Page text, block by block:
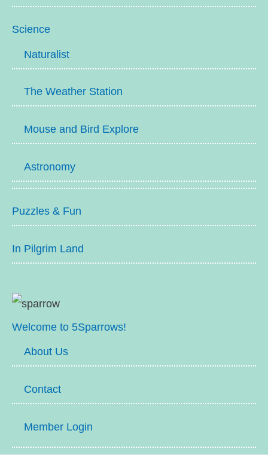
Science
Naturalist
The Weather Station
Mouse and Bird Explore
Astronomy
Puzzles & Fun
In Pilgrim Land
Welcome to 5Sparrows!
About Us
Contact
Member Login